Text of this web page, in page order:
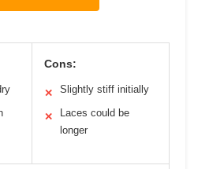
Cons:
✕ Slightly stiff initially
✕
Laces could be
longer